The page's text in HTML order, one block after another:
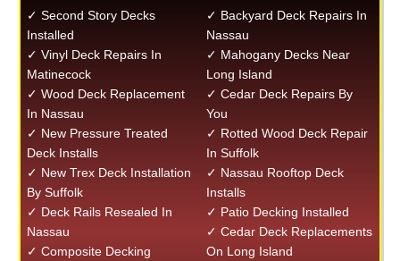
✓ Second Story Decks
Installed
✓ Vinyl Deck Repairs In
Matinecock
✓ Wood Deck Replacement
In Nassau
✓ New Pressure Treated
Deck Installs
✓ New Trex Deck Installation
By Suffolk
✓ Deck Rails Resealed In
Nassau
✓ Composite Decking
✓ Backyard Deck Repairs In
Nassau
✓ Mahogany Decks Near
Long Island
✓ Cedar Deck Repairs By
You
✓ Rotted Wood Deck Repair
In Suffolk
✓ Nassau Rooftop Deck
Installs
✓ Patio Decking Installed
✓ Cedar Deck Replacements
On Long Island